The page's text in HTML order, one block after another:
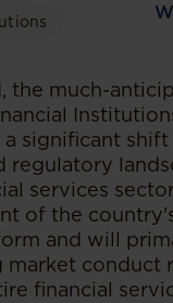
the much-
significant shift
regulatory
services
of the
and will
market conduct
financial